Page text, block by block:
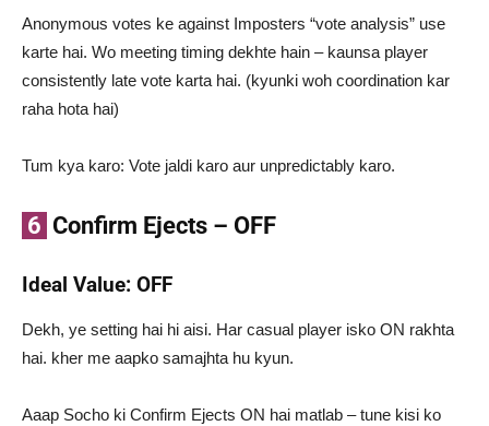
Anonymous votes ke against Imposters “vote analysis” use
karte hai. Wo meeting timing dekhte hain – kaunsa player
consistently late vote karta hai. (kyunki woh coordination kar
raha hota hai)
Tum kya karo: Vote jaldi karo aur unpredictably karo.
6 Confirm Ejects – OFF
Ideal Value: OFF
Dekh, ye setting hai hi aisi. Har casual player isko ON rakhta
hai. kher me aapko samajhta hu kyun.
Aaap Socho ki Confirm Ejects ON hai matlab – tune kisi ko